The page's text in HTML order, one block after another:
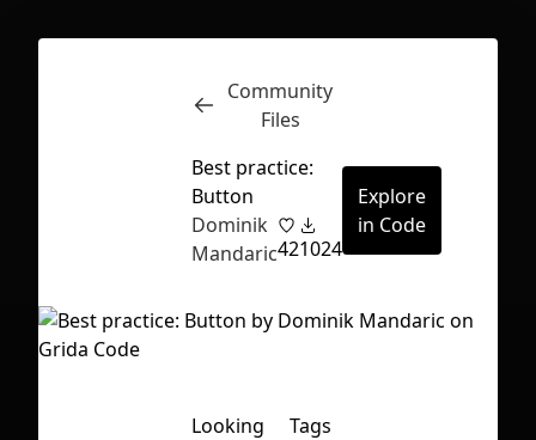
Inspect
Community
Files
Best practice:
Button
Dominik
Mandaric421024
Explore
in Code
Looking
Tags